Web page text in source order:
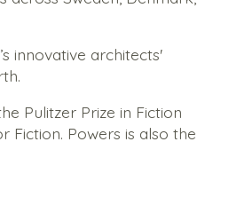
innovative architects'
Pulitzer Prize in Fiction
Fiction. Powers is also the